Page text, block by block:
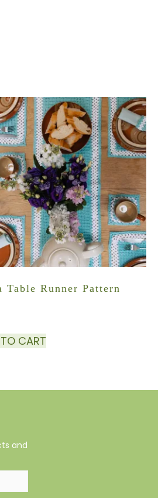
Table Runner Pattern
CART
and